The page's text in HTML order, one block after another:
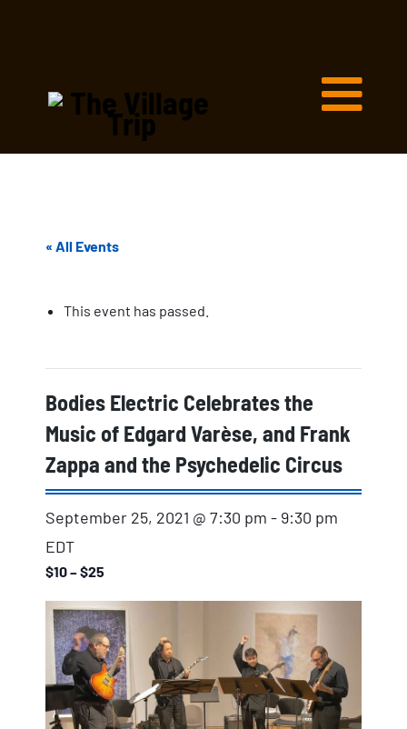
« All Events
This event has passed.
Bodies Electric Celebrates the
Music of Edgard Varèse, and Frank
Zappa and the Psychedelic Circus
September 25, 2021 @ 7:30 pm - 9:30 pm
EDT
$10 – $25